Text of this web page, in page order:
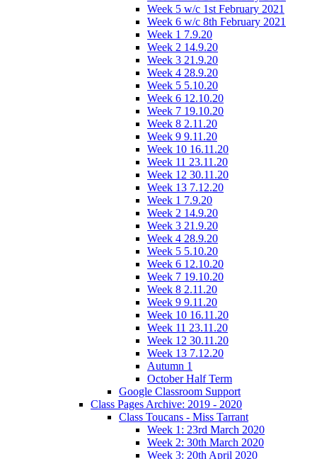
Week 5 w/c 1st February 2021
Week 6 w/c 8th February 2021
Week 1 7.9.20
Week 2 14.9.20
Week 3 21.9.20
Week 4 28.9.20
Week 5 5.10.20
Week 6 12.10.20
Week 7 19.10.20
Week 8 2.11.20
Week 9 9.11.20
Week 10 16.11.20
Week 11 23.11.20
Week 12 30.11.20
Week 13 7.12.20
Week 1 7.9.20
Week 2 14.9.20
Week 3 21.9.20
Week 4 28.9.20
Week 5 5.10.20
Week 6 12.10.20
Week 7 19.10.20
Week 8 2.11.20
Week 9 9.11.20
Week 10 16.11.20
Week 11 23.11.20
Week 12 30.11.20
Week 13 7.12.20
Autumn 1
October Half Term
Google Classroom Support
Class Pages Archive: 2019 - 2020
Class Toucans - Miss Tarrant
Week 1: 23rd March 2020
Week 2: 30th March 2020
Week 3: 20th April 2020